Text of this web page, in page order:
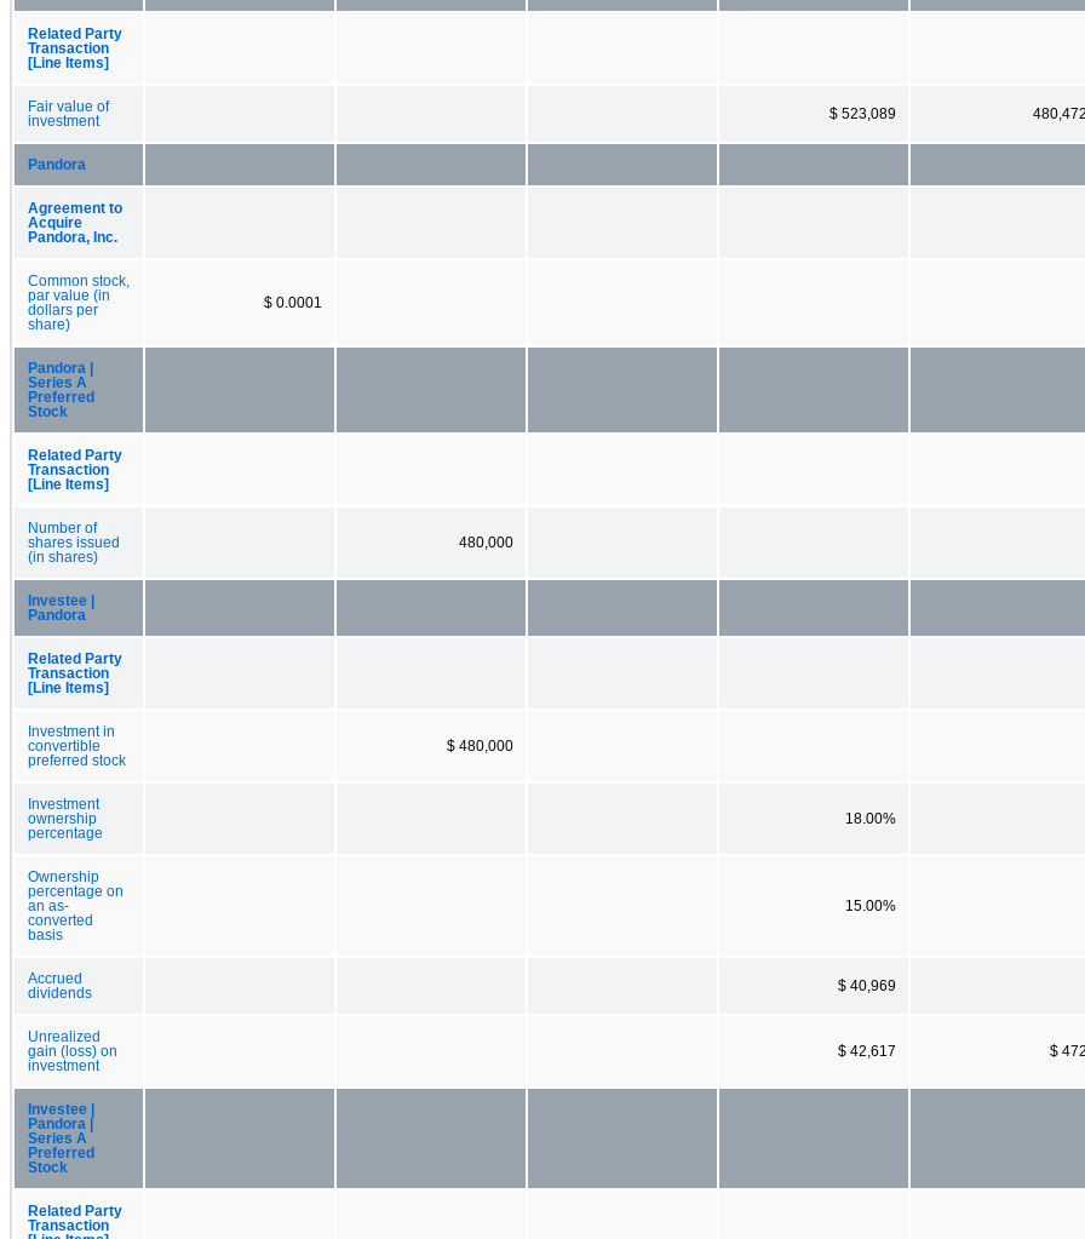
Related Party
Transaction
[Line Items]
Fair value of
investment
$ 523,089
Pandora
Agreement to
Acquire
Pandora, Inc.
Common stock,
par value (in
dollars per
share)
$ 0.0001
Pandora |
Series A
Preferred
Stock
Related Party
Transaction
[Line Items]
Number of
shares issued
(in shares)
480,000
Investee |
Pandora
Related Party
Transaction
[Line Items]
Investment in
convertible
preferred stock
$ 480,000
Investment
ownership
percentage
18.00%
Ownership
percentage on
an as-
converted
basis
15.00%
Accrued
dividends
$ 40,969
Unrealized
gain (loss) on
investment
$ 42,617 $
Investee |
Pandora |
Series A
Preferred
Stock
Related Party
Transaction